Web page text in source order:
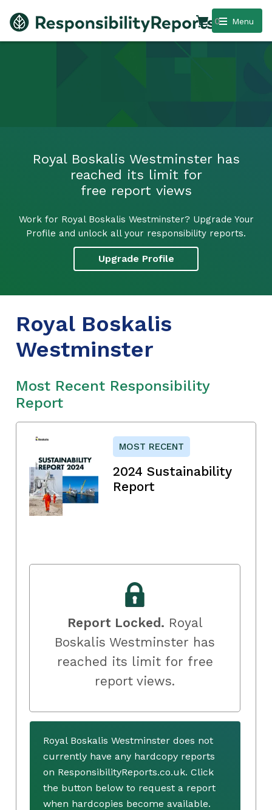
Menu
0
Royal Boskalis Westminster has
reached its limit for
free report views
Work for Royal Boskalis Westminster? Upgrade Your
Profile and unlock all your responsibility reports.
Upgrade Profile
Royal Boskalis
Westminster
Most Recent Responsibility
Report
MOST RECENT
2024 Sustainability
Report
Report Locked. Royal
Boskalis Westminster has
reached its limit for free
report views.
Royal Boskalis Westminster does not
currently have any hardcopy reports
on ResponsibilityReports.co.uk. Click
the button below to request a report
when hardcopies become available.